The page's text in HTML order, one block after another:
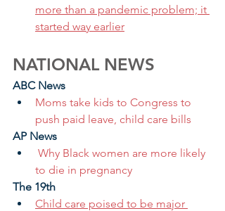
more than a pandemic problem; it
started way earlier
NATIONAL NEWS
ABC News
Moms take kids to Congress to
push paid leave, child care bills
AP News
​​Why Black women are more likely
to die in pregnancy
The 19th
Child care poised to be major